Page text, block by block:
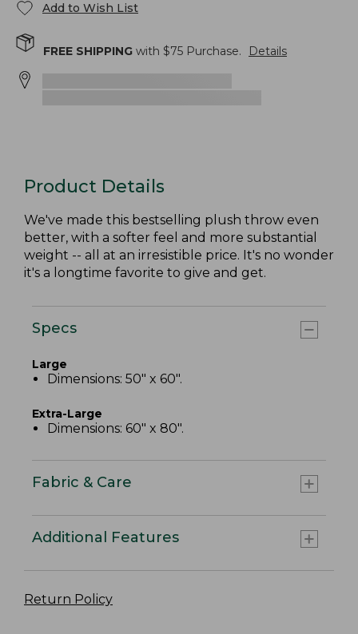
Add to Wish List
FREE SHIPPING with $75 Purchase. Details
Product Details
We've made this bestselling plush throw even
better, with a softer feel and more substantial
weight -- all at an irresistible price. It's no wonder
it's a longtime favorite to give and get.
Specs
Large
Dimensions: 50" x 60".
Extra-Large
Dimensions: 60" x 80".
Fabric & Care
Additional Features
Return Policy